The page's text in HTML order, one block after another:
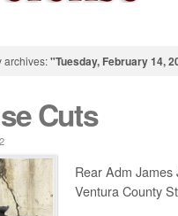
archives:"Tuesday, February 14,
Cuts
Rear Adm James
Ventura County